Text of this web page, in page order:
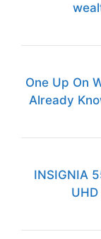
One Up On
Already
INSIGNIA